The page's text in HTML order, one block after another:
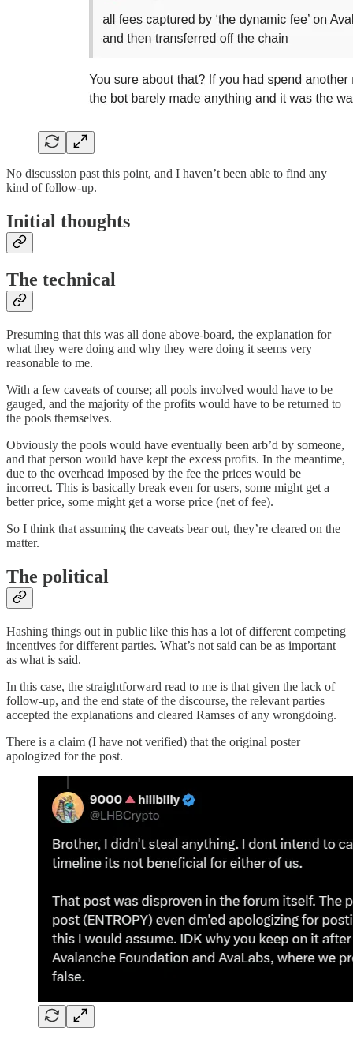
No discussion past this point, and I haven’t been able to find any
kind of follow-up.
Initial thoughts
The technical
Presuming that this was all done above-board, the explanation for
what they were doing and why they were doing it seems very
reasonable to me.
With a few caveats of course; all pools involved would have to be
gauged, and the majority of the profits would have to be returned to
the pools themselves.
Obviously the pools would have eventually been arb’d by someone,
and that person would have kept the excess profits. In the meantime,
due to the overhead imposed by the fee the prices would be
incorrect. This is basically break even for users, some might get a
better price, some might get a worse price (net of fee).
So I think that assuming the caveats bear out, they’re cleared on the
matter.
The political
Hashing things out in public like this has a lot of different competing
incentives for different parties. What’s not said can be as important
as what is said.
In this case, the straightforward read to me is that given the lack of
follow-up, and the end state of the discourse, the relevant parties
accepted the explanations and cleared Ramses of any wrongdoing.
There is a claim (I have not verified) that the original poster
apologized for the post.